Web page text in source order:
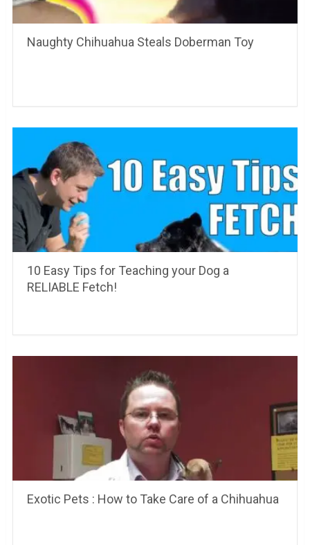
Naughty Chihuahua Steals Doberman Toy
10 Easy Tips for Teaching your Dog a
RELIABLE Fetch!
Exotic Pets : How to Take Care of a Chihuahua